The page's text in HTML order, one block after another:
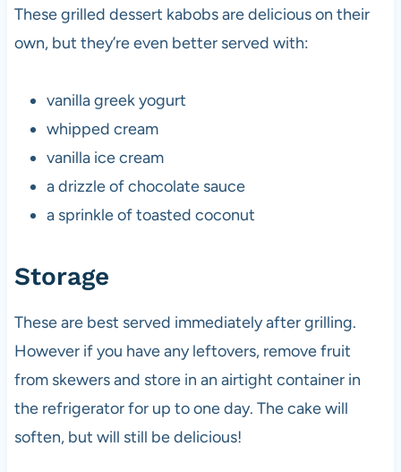
These grilled dessert kabobs are delicious on their
own, but they’re even better served with:
vanilla greek yogurt
whipped cream
vanilla ice cream
a drizzle of chocolate sauce
a sprinkle of toasted coconut
Storage
These are best served immediately after grilling.
However if you have any leftovers, remove fruit
from skewers and store in an airtight container in
the refrigerator for up to one day. The cake will
soften, but will still be delicious!